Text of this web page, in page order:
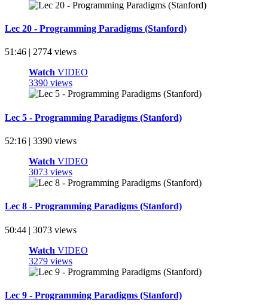
Lec 20 - Programming Paradigms (Stanford)
51:46 | 2774 views
Watch VIDEO
3390 views
Lec 5 - Programming Paradigms (Stanford)
52:16 | 3390 views
Watch VIDEO
3073 views
Lec 8 - Programming Paradigms (Stanford)
50:44 | 3073 views
Watch VIDEO
3279 views
Lec 9 - Programming Paradigms (Stanford)